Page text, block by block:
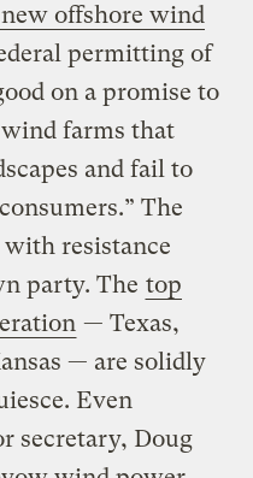
offshore wind
permitting of
on a promise to
wind farms that
and fail to
The
resistance
party. The top
— Texas,
— are solidly
Even
secretary, Doug